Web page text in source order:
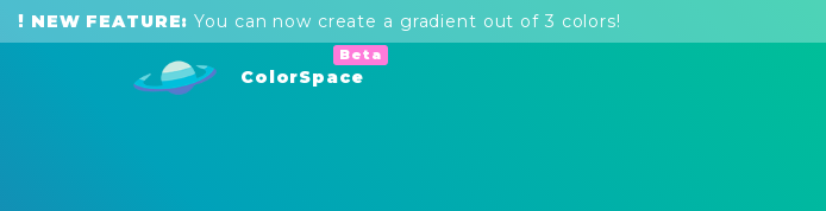
NEW FEATURE: You can now create a gradient out of 3 colors!
ColorSpace